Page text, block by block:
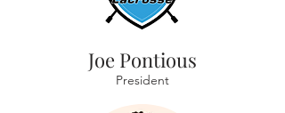
Joe Pontious
President